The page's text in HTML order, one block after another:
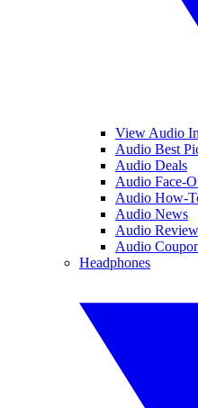
View Audio
Audio Best
Audio Deals
Audio Face-
Audio How-
Audio News
Audio
Audio
Headphones